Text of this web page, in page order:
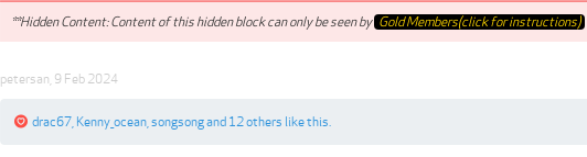
**Hidden Content: Content of this hidden block can only be seen by Gold Members(click for instructions)
petersan 9 Feb 2024
drac67 Kenny_ocean songsongand 12 others like this.